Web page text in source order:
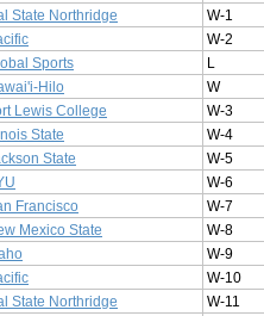
State Northridge
W-1
W-2
Sports
L
Hilo
W
Lewis College
W-3
State
W-4
State
W-5
W-6
Francisco
W-7
Mexico State
W-8
W-9
W-10
State Northridge
W-11